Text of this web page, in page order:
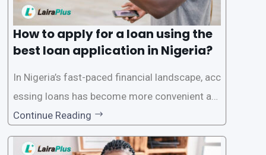
How to apply for a loan using the
best loan application in Nigeria?
In Nigeria’s fast-paced financial landscape, acc
essing loans has become more convenient an
d accessible than ever, thanks to innovative fin
tech solutions like LairaPlus. This article provi
Continue Reading